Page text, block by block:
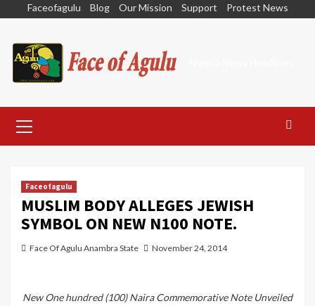
content
Faceofagulu Blog Our Mission Support Protest News
Menu
Faceofagulu
MUSLIM BODY ALLEGES JEWISH
SYMBOL ON NEW N100 NOTE.
Face Of Agulu Anambra State November 24, 2014
New One hundred (100) Naira Commemorative Note Unveiled